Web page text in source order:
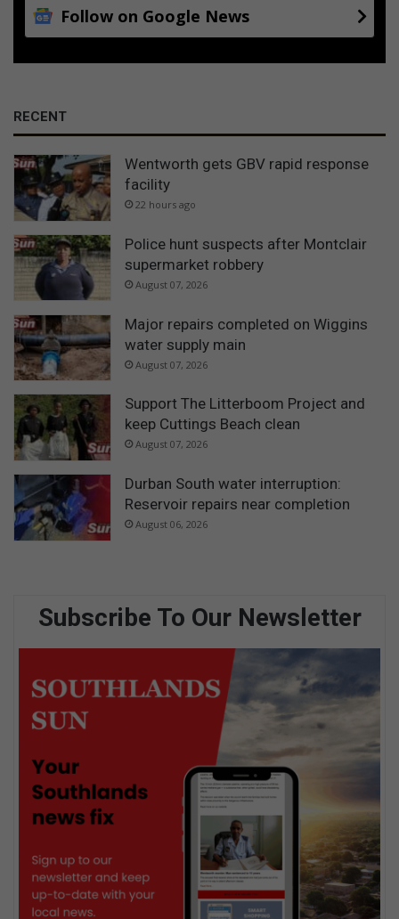
Follow on Google News
RECENT
Wentworth gets GBV rapid response
facility
22 hours ago
Police hunt suspects after Montclair
supermarket robbery
August 07, 2026
Major repairs completed on Wiggins
water supply main
August 07, 2026
Support The Litterboom Project and
keep Cuttings Beach clean
August 07, 2026
Durban South water interruption:
Reservoir repairs near completion
August 06, 2026
Subscribe To Our Newsletter